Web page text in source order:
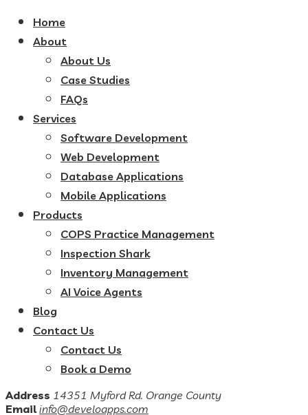
Home
About
About Us
Case Studies
FAQs
Services
Software Development
Web Development
Database Applications
Mobile Applications
Products
COPS Practice Management
Inspection Shark
Inventory Management
AI Voice Agents
Blog
Contact Us
Contact Us
Book a Demo
Address 14351 Myford Rd. Orange County
Email info@develoapps.com